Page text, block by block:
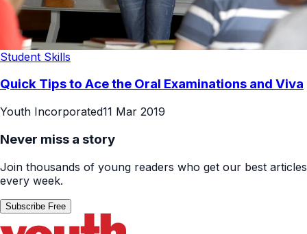
Student Skills
Quick Tips to Ace the Oral Examinations and Viva
Youth Incorporated11 Mar 2019
Never miss a story
Join thousands of young readers who get our best articles
every week.
Subscribe Free